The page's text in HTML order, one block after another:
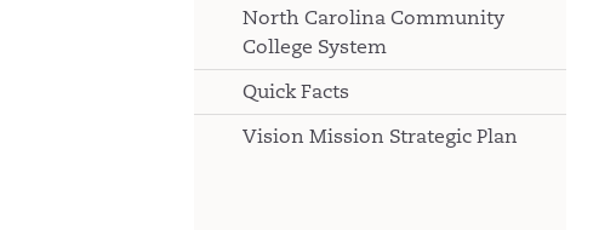
North Carolina Community
College System
Quick Facts
Vision Mission Strategic Plan